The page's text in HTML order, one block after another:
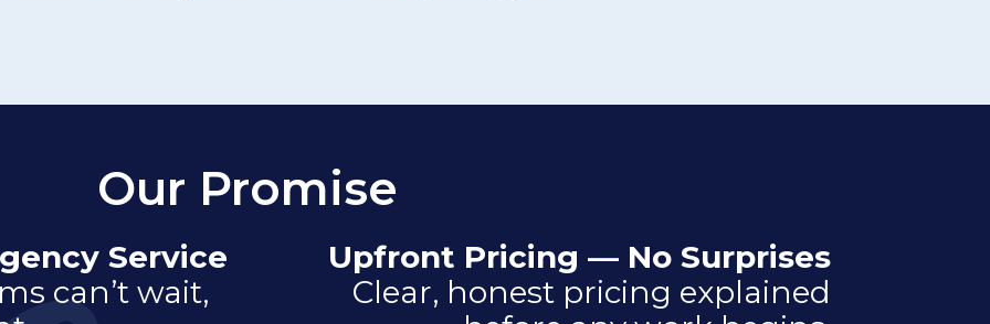
Our Promise
Service
can’t wait,
Upfront Pricing — No Surprises
Clear, honest pricing explained